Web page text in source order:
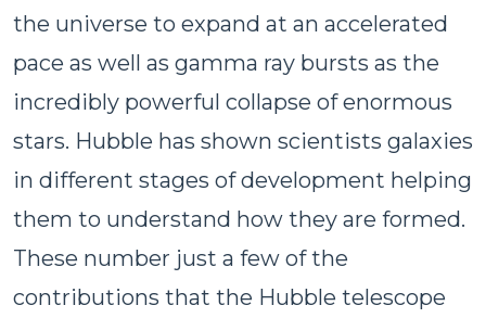
the universe to expand at an accelerated
pace as well as gamma ray bursts as the
incredibly powerful collapse of enormous
stars. Hubble has shown scientists galaxies
in different stages of development helping
them to understand how they are formed.
These number just a few of the
contributions that the Hubble telescope